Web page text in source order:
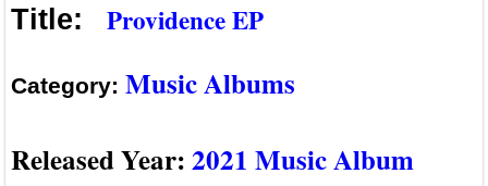
Title: Providence EP
Category: Music Albums
Released Year:2021 Music Album